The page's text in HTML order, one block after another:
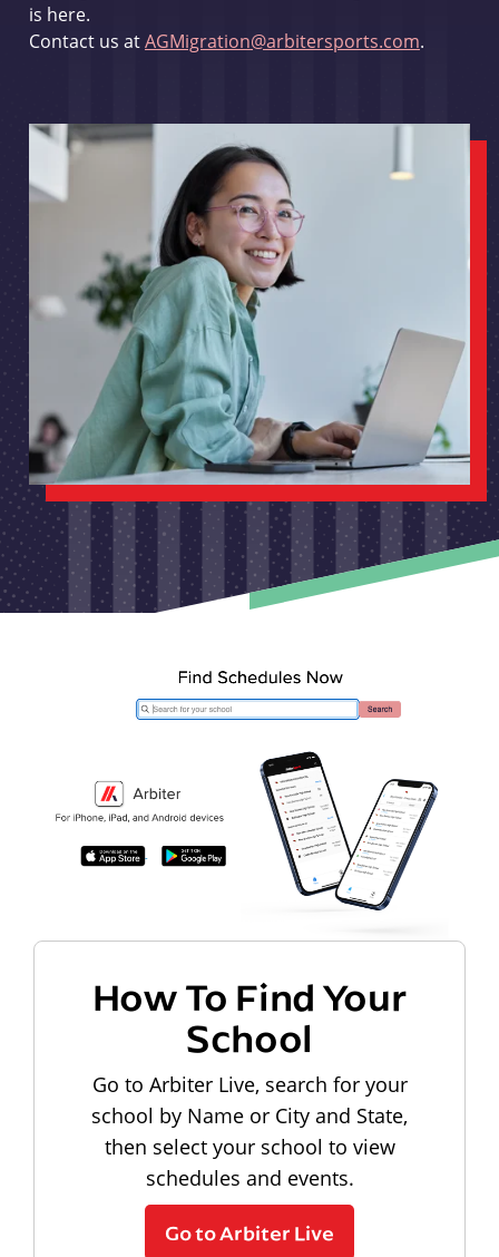
is here.
Contact us atAGMigration@arbitersports.com.
How To Find Your
School
Go to Arbiter Live, search for your
school by Name or City and State,
then select your school to view
schedules and events.
Go to Arbiter Live